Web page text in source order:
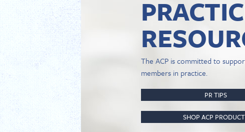
The ACP is committed to
members in practice.
PR TIPS
SHOP ACP